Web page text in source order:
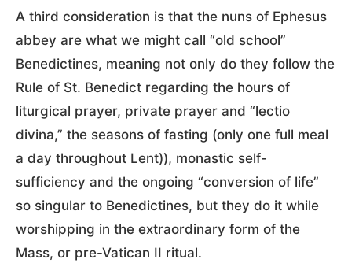
A third consideration is that the nuns of Ephesus
abbey are what we might call “old school”
Benedictines, meaning not only do they follow the
Rule of St. Benedict regarding the hours of
liturgical prayer, private prayer and “lectio
divina,” the seasons of fasting (only one full meal
a day throughout Lent)), monastic self-
sufficiency and the ongoing “conversion of life”
so singular to Benedictines, but they do it while
worshipping in the extraordinary form of the
Mass, or pre-Vatican II ritual.